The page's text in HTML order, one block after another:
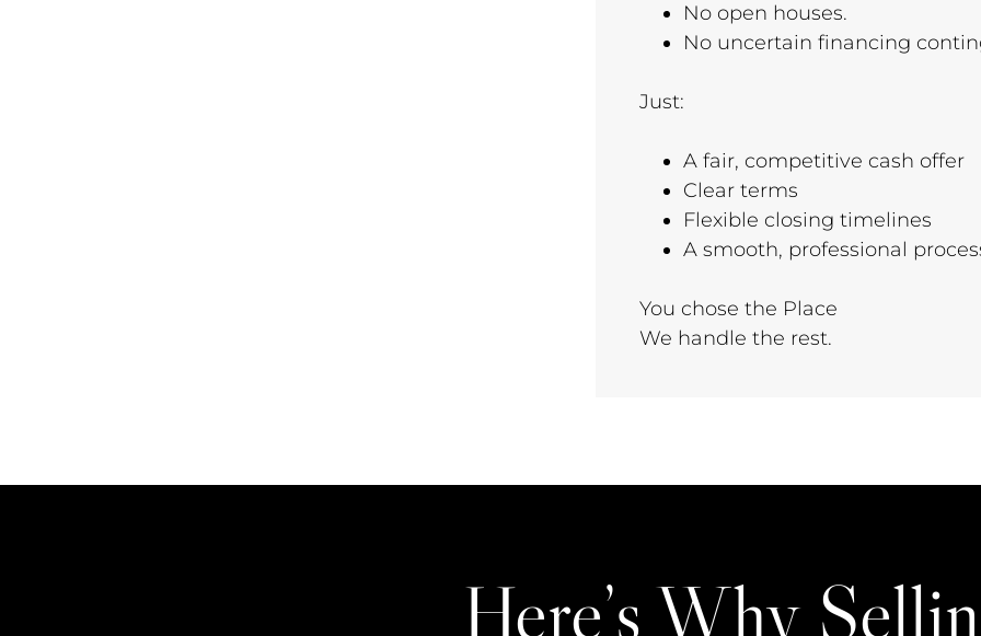
No open houses.
No uncertain financing
Just:
A fair, competitive cash offer
Clear terms
Flexible closing timelines
A smooth, professional
You chose the Place
We handle the rest.
Here’s Why